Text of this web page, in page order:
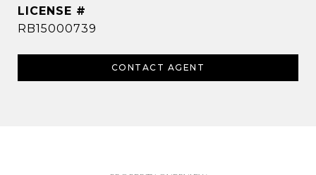
RB15000739
CONTACT AGENT